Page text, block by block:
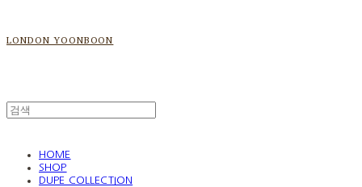
LONDON YOONBOON
HOME
SHOP
DUPE COLLECTION